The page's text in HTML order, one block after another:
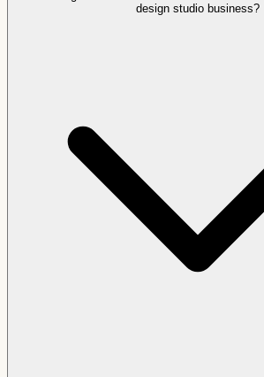
design studio business?